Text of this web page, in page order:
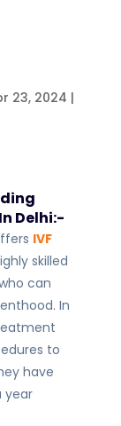
23, 2024 |
Delhi:-
IVF
skilled
can
In
to
have
year